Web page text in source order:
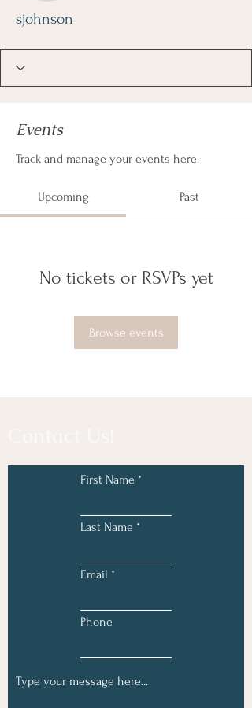
sjohnson
Events
Track and manage your events here.
Upcoming Past
No tickets or RSVPs yet
Browse events
First Name
Last Name
Email
Phone